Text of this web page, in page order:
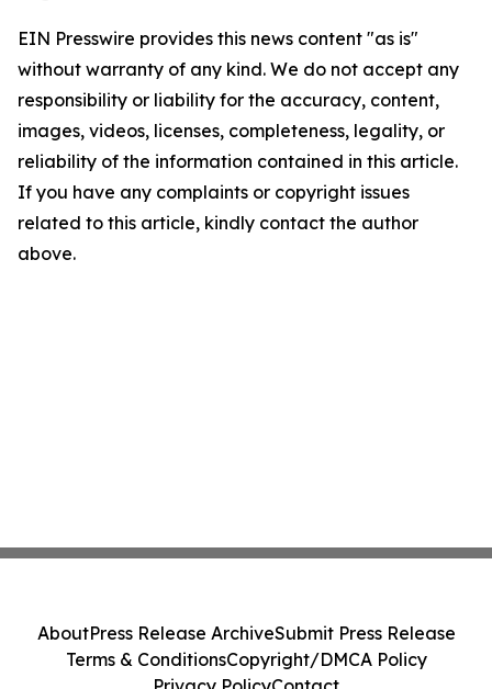
EIN Presswire provides this news content "as is"
without warranty of any kind. We do not accept any
responsibility or liability for the accuracy, content,
images, videos, licenses, completeness, legality, or
reliability of the information contained in this article.
If you have any complaints or copyright issues
related to this article, kindly contact the author
above.
AboutPress Release ArchiveSubmit Press Release
Terms & ConditionsCopyright/DMCA Policy